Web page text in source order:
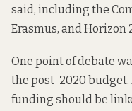
said, including the
Erasmus, and Horizon
One point of debate
the post-2020 budget.
funding should be